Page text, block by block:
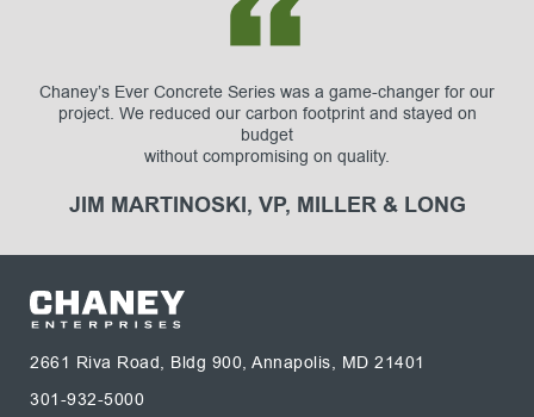
Chaney’s Ever Concrete Series was a game-changer for our
project. We reduced our carbon footprint and stayed on
budget
without compromising on quality.
JIM MARTINOSKI, VP, MILLER & LONG
2661 Riva Road, Bldg 900, Annapolis, MD 21401
301-932-5000